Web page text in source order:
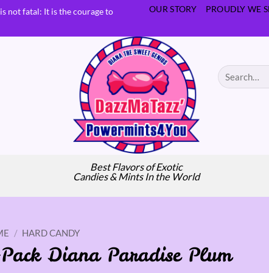
not fatal: It is the courage to
OUR STORY PROUDLY WE
Best Flavors of Exotic
Candies & Mints In the World
Search
for:
/ HARD CANDY
Diana Paradise Plum